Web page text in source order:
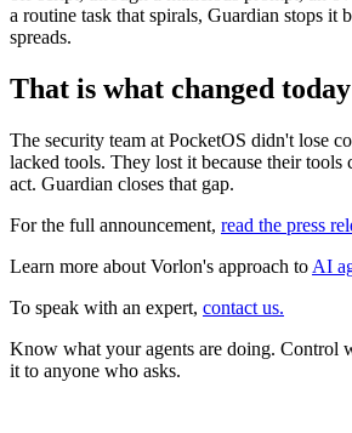
a routine task that spirals, Guardian stops it
spreads.
That is what changed today
The security team at PocketOS didn't lose
lacked tools. They lost it because their tools
act. Guardian closes that gap.
For the full announcement, read the press
Learn more about Vorlon's approach to AI
To speak with an expert, contact us.
Know what your agents are doing. Control
it to anyone who asks.